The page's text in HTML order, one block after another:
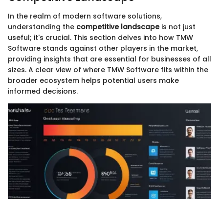
In the realm of modern software solutions,
understanding the competitive landscapeis not just
useful; it's crucial. This section delves into how TMW
Software stands against other players in the market,
providing insights that are essential for businesses of all
sizes. A clear view of where TMW Software fits within the
broader ecosystem helps potential users make
informed decisions.